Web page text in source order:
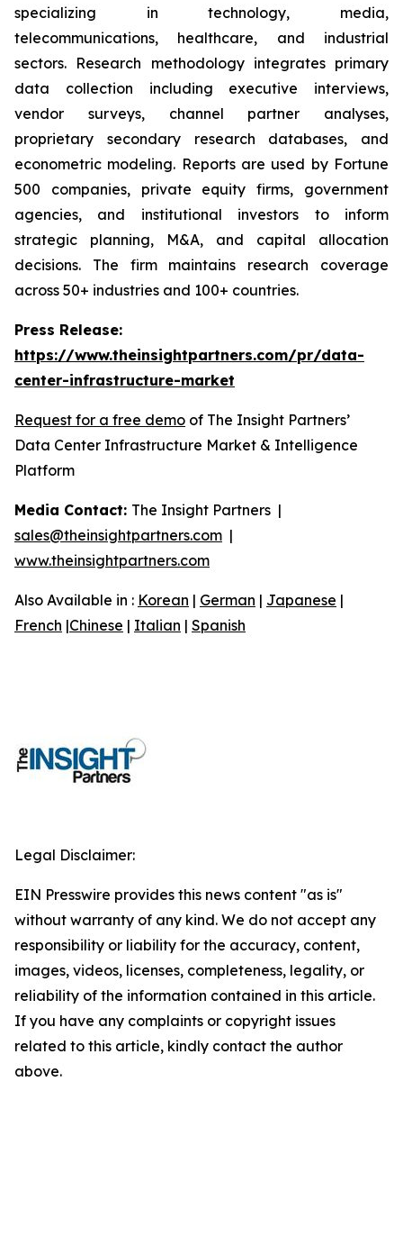
specializing in technology, media,
telecommunications, healthcare, and industrial
sectors. Research methodology integrates primary
data collection including executive interviews,
vendor surveys, channel partner analyses,
proprietary secondary research databases, and
econometric modeling. Reports are used by Fortune
500 companies, private equity firms, government
agencies, and institutional investors to inform
strategic planning, M&A, and capital allocation
decisions. The firm maintains research coverage
across 50+ industries and 100+ countries.
Press Release:
https://www.theinsightpartners.com/pr/data-
center-infrastructure-market
Request for a free demo of The Insight Partners’
Data Center Infrastructure Market & Intelligence
Platform
Media Contact: The Insight Partners |
sales@theinsightpartners.com |
www.theinsightpartners.com
Also Available in : Korean | German | Japanese |
French |Chinese | Italian | Spanish
Legal Disclaimer:
EIN Presswire provides this news content "as is"
without warranty of any kind. We do not accept any
responsibility or liability for the accuracy, content,
images, videos, licenses, completeness, legality, or
reliability of the information contained in this article.
If you have any complaints or copyright issues
related to this article, kindly contact the author
above.